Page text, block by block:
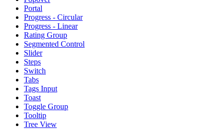
Portal
Progress - Circular
Progress - Linear
Rating Group
Segmented Control
Slider
Steps
Switch
Tabs
Tags Input
Toast
Toggle Group
Tooltip
Tree View